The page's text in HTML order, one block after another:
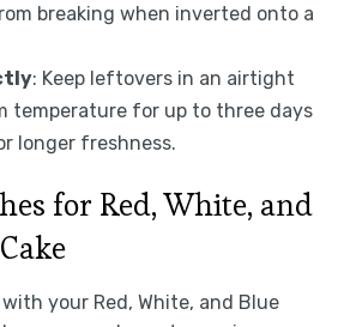
breaking when inverted onto a
: Keep leftovers in an airtight
temperature for up to three days
longer freshness.
for Red, White, and
your Red, White, and Blue